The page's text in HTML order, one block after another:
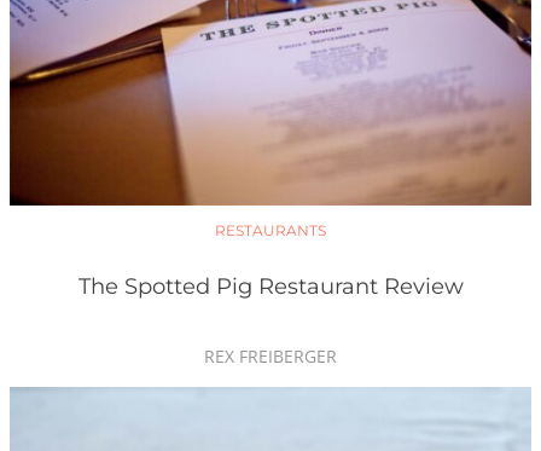
RESTAURANTS
The Spotted Pig Restaurant Review
REX FREIBERGER